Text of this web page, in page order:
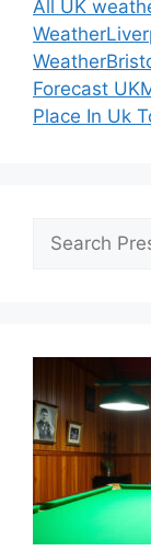
All UK
Weather
Weather
Forecast UK
Place In Uk
Search